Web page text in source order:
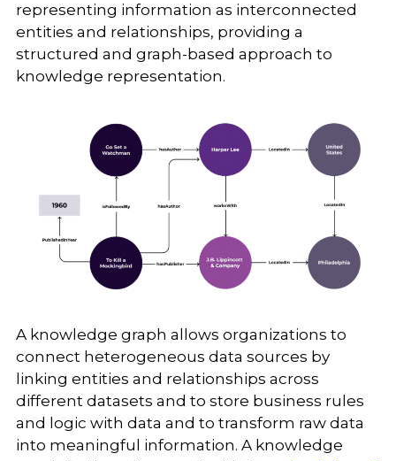
representing information as interconnected
entities and relationships, providing a
structured and graph-based approach to
knowledge representation.
A knowledge graph allows organizations to
connect heterogeneous data sources by
linking entities and relationships across
different datasets and to store business rules
and logic with data and to transform raw data
into meaningful information. A knowledge